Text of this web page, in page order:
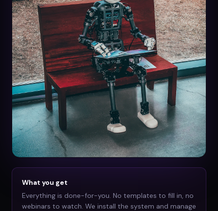
What you get
Everything is done-for-you. No templates to fill in, no
webinars to watch. We install the system and manage